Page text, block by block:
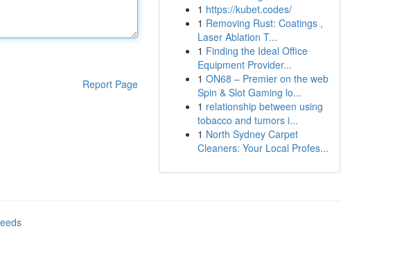
Report Page
1 https://kubet.codes/
1 Removing Rust: Coatings ,
Laser Ablation T...
1 Finding the Ideal Office
Equipment Provider...
1 ON68 – Premier on the web
Spin & Slot Gaming lo...
1 relationship between using
tobacco and tumors i...
1 North Sydney Carpet
Cleaners: Your Local Profes...